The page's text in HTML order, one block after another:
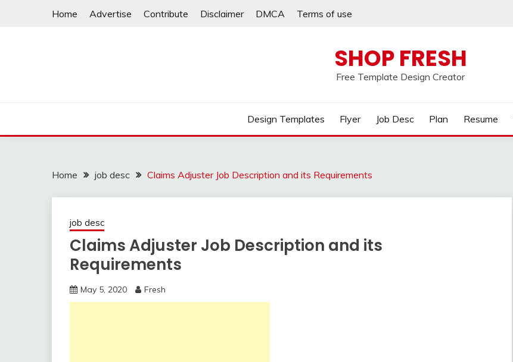
Home Advertise Contribute Disclaimer DMCA Terms of use
SHOP FRESH
Free Template Design Creator
Design Templates Flyer Job Desc Plan Resume
Home job desc Claims Adjuster Job Description and its Requirements
job desc
Claims Adjuster Job Description and its
Requirements
May 5, 2020 Fresh